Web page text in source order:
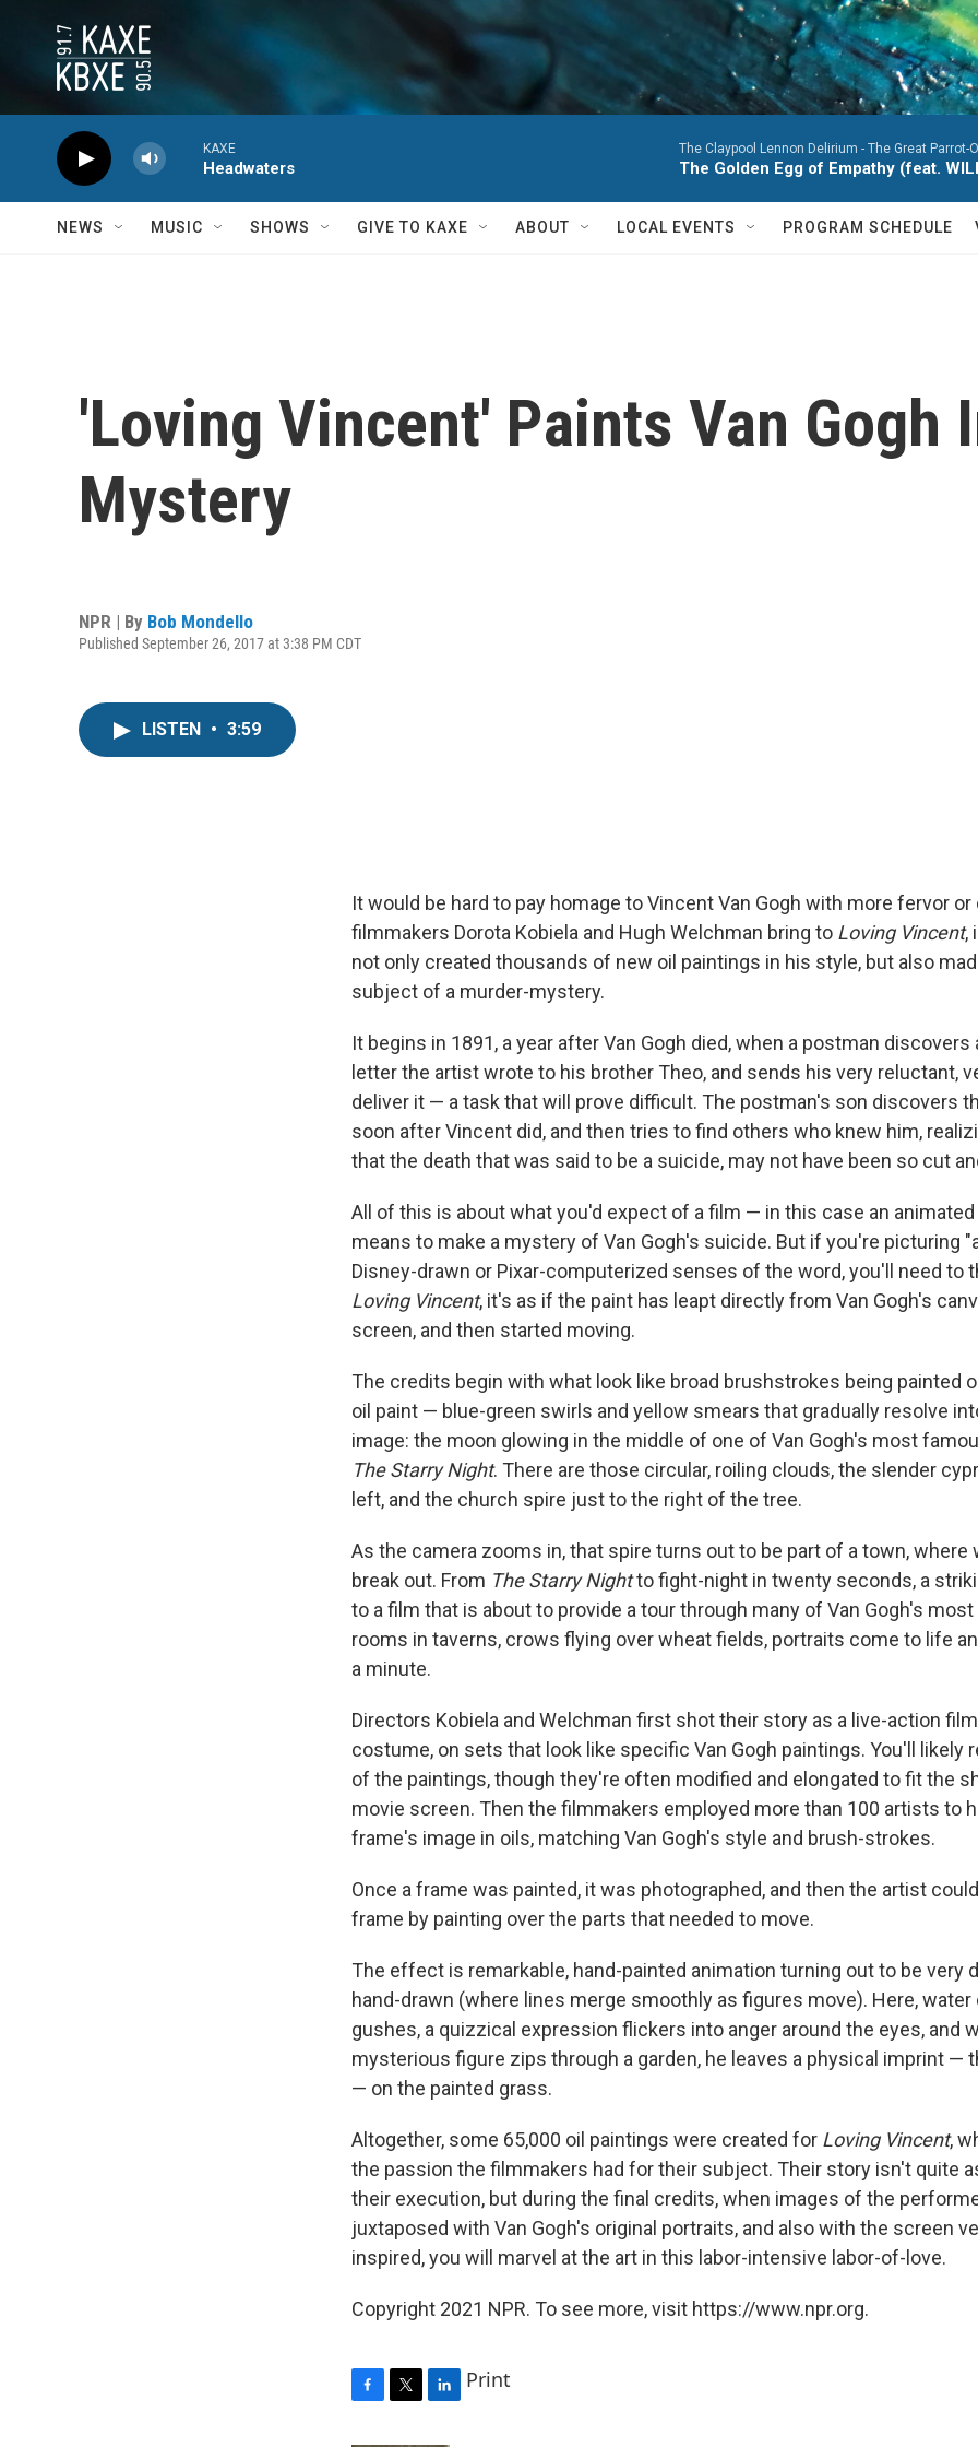
KAXE
Headwaters
The Claypool Lennon Delirium - The Great Parrot-
The Golden Egg of Empathy (feat.
NEWS MUSIC SHOWS GIVE TO KAXE ABOUT LOCAL EVENTS PROGRAM SCHEDULE
'Loving Vincent' Paints Van Gogh
Mystery
NPR | By Bob Mondello
Published September 26, 2017 at 3:38 PM CDT
LISTEN • 3:59
It would be hard to pay homage to Vincent Van Gogh with more fervor
filmmakers Dorota Kobiela and Hugh Welchman bring to Loving Vincent,
not only created thousands of new oil paintings in his style, but also
subject of a murder-mystery.
It begins in 1891, a year after Van Gogh died, when a postman discovers
letter the artist wrote to his brother Theo, and sends his very reluctant,
deliver it — a task that will prove difficult. The postman's son discovers
soon after Vincent did, and then tries to find others who knew him,
that the death that was said to be a suicide, may not have been so cut
All of this is about what you'd expect of a film — in this case an
means to make a mystery of Van Gogh's suicide. But if you're picturing
Disney-drawn or Pixar-computerized senses of the word, you'll need to
Loving Vincent, it's as if the paint has leapt directly from Van Gogh's
screen, and then started moving.
The credits begin with what look like broad brushstrokes being painted
oil paint — blue-green swirls and yellow smears that gradually resolve
image: the moon glowing in the middle of one of Van Gogh's most
The Starry Night. There are those circular, roiling clouds, the slender
left, and the church spire just to the right of the tree.
As the camera zooms in, that spire turns out to be part of a town, where
break out. From The Starry Nightto fight-night in twenty seconds, a
to a film that is about to provide a tour through many of Van Gogh's
rooms in taverns, crows flying over wheat fields, portraits come to life
a minute.
Directors Kobiela and Welchman first shot their story as a live-action
costume, on sets that look like specific Van Gogh paintings. You'll likely
of the paintings, though they're often modified and elongated to fit the
movie screen. Then the filmmakers employed more than 100 artists to
frame's image in oils, matching Van Gogh's style and brush-strokes.
Once a frame was painted, it was photographed, and then the artist
frame by painting over the parts that needed to move.
The effect is remarkable, hand-painted animation turning out to be very
hand-drawn (where lines merge smoothly as figures move). Here, water
gushes, a quizzical expression flickers into anger around the eyes, and
mysterious figure zips through a garden, he leaves a physical imprint —
— on the painted grass.
Altogether, some 65,000 oil paintings were created for Loving Vincent,
the passion the filmmakers had for their subject. Their story isn't quite
their execution, but during the final credits, when images of the
juxtaposed with Van Gogh's original portraits, and also with the screen
inspired, you will marvel at the art in this labor-intensive labor-of-love.
Copyright 2021 NPR. To see more, visit https://www.npr.org.
Print